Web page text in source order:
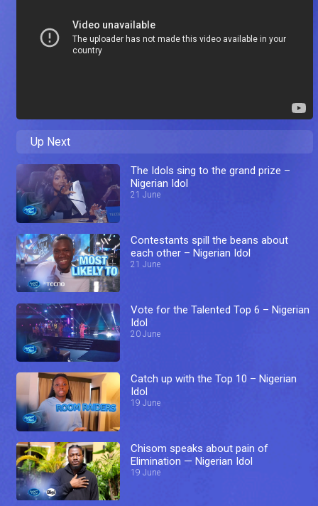
Up Next
The Idols sing to the grand prize –
Nigerian Idol
21 June
Contestants spill the beans about
each other – Nigerian Idol
21 June
Vote for the Talented Top 6 – Nigerian
Idol
20 June
Catch up with the Top 10 – Nigerian
Idol
19 June
Chisom speaks about pain of
Elimination — Nigerian Idol
19 June